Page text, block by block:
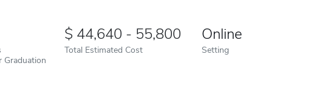
Graduation
44,640 - 55,800
Total Estimated Cost
Online
Setting